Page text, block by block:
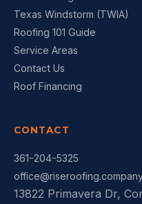
Texas Windstorm (TWIA)
Roofing 101 Guide
Service Areas
Contact Us
Roof Financing
CONTACT
361-204-5325
13822 Primavera Dr,